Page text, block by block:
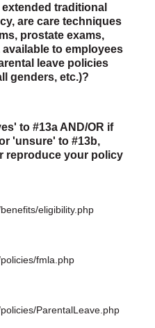
traditional
are care techniques
prostate exams,
to employees
leave policies
genders, etc.)?
to #13a AND/OR if
'unsure' to #13b,
reproduce your policy
eligibility.php
fmla.php
ParentalLeave.php